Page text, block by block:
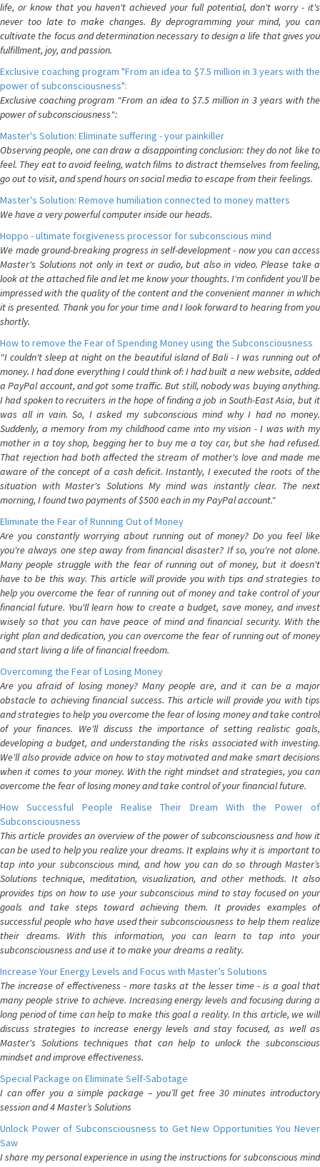
life, or know that you haven't achieved your full potential, don't worry - it's
never too late to make changes. By deprogramming your mind, you can
cultivate the focus and determination necessary to design a life that gives you
fulfillment, joy, and passion.
Exclusive coaching program "From an idea to $7.5 million in 3 years with the
power of subconsciousness":
Exclusive coaching program "From an idea to $7.5 million in 3 years with the
power of subconsciousness":
Master's Solution: Eliminate suffering - your painkiller
Observing people, one can draw a disappointing conclusion: they do not like to
feel. They eat to avoid feeling, watch films to distract themselves from feeling,
go out to visit, and spend hours on social media to escape from their feelings.
Master's Solution: Remove humiliation connected to money matters
We have a very powerful computer inside our heads.
Hoppo - ultimate forgiveness processor for subconscious mind
We made ground-breaking progress in self-development - now you can access
Master's Solutions not only in text or audio, but also in video. Please take a
look at the attached file and let me know your thoughts. I'm confident you'll be
impressed with the quality of the content and the convenient manner in which
it is presented. Thank you for your time and I look forward to hearing from you
shortly.
How to remove the Fear of Spending Money using the Subconsciousness
"I couldn't sleep at night on the beautiful island of Bali - I was running out of
money. I had done everything I could think of: I had built a new website, added
a PayPal account, and got some traffic. But still, nobody was buying anything.
I had spoken to recruiters in the hope of finding a job in South-East Asia, but it
was all in vain. So, I asked my subconscious mind why I had no money.
Suddenly, a memory from my childhood came into my vision - I was with my
mother in a toy shop, begging her to buy me a toy car, but she had refused.
That rejection had both affected the stream of mother's love and made me
aware of the concept of a cash deficit. Instantly, I executed the roots of the
situation with Master's Solutions My mind was instantly clear. The next
morning, I found two payments of $500 each in my PayPal account."
Eliminate the Fear of Running Out of Money
Are you constantly worrying about running out of money? Do you feel like
you're always one step away from financial disaster? If so, you're not alone.
Many people struggle with the fear of running out of money, but it doesn't
have to be this way. This article will provide you with tips and strategies to
help you overcome the fear of running out of money and take control of your
financial future. You'll learn how to create a budget, save money, and invest
wisely so that you can have peace of mind and financial security. With the
right plan and dedication, you can overcome the fear of running out of money
and start living a life of financial freedom.
Overcoming the Fear of Losing Money
Are you afraid of losing money? Many people are, and it can be a major
obstacle to achieving financial success. This article will provide you with tips
and strategies to help you overcome the fear of losing money and take control
of your finances. We'll discuss the importance of setting realistic goals,
developing a budget, and understanding the risks associated with investing.
We'll also provide advice on how to stay motivated and make smart decisions
when it comes to your money. With the right mindset and strategies, you can
overcome the fear of losing money and take control of your financial future.
How Successful People Realise Their Dream With the Power of
Subconsciousness
This article provides an overview of the power of subconsciousness and how it
can be used to help you realize your dreams. It explains why it is important to
tap into your subconscious mind, and how you can do so through Master’s
Solutions technique, meditation, visualization, and other methods. It also
provides tips on how to use your subconscious mind to stay focused on your
goals and take steps toward achieving them. It provides examples of
successful people who have used their subconsciousness to help them realize
their dreams. With this information, you can learn to tap into your
subconsciousness and use it to make your dreams a reality.
Increase Your Energy Levels and Focus with Master’s Solutions
The increase of effectiveness - more tasks at the lesser time - is a goal that
many people strive to achieve. Increasing energy levels and focusing during a
long period of time can help to make this goal a reality. In this article, we will
discuss strategies to increase energy levels and stay focused, as well as
Master's Solutions techniques that can help to unlock the subconscious
mindset and improve effectiveness.
Special Package on Eliminate Self-Sabotage
I can offer you a simple package – you’ll get free 30 minutes introductory
session and 4 Master’s Solutions
Unlock Power of Subconsciousness to Get New Opportunities You Never
Saw
I share my personal experience in using the instructions for subconscious mind